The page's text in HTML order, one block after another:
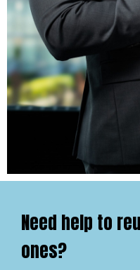
Need help to
ones?